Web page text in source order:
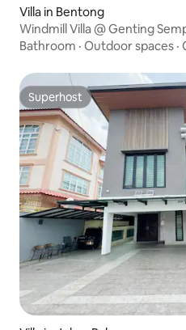
Villa in Bentong
Windmill Villa @ Genting
Bathroom · Outdoor spaces ·
Superhost
Superhost